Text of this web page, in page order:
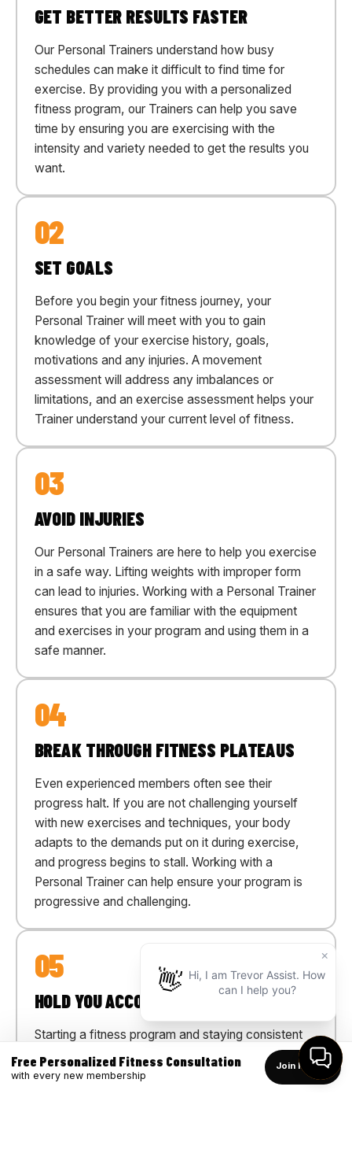
GET BETTER RESULTS FASTER
Our Personal Trainers understand how busy
schedules can make it difficult to find time for
exercise. By providing you with a personalized
fitness program, our Trainers can help you save
time by ensuring you are exercising with the
intensity and variety needed to get the results you
want.
02
SET GOALS
Before you begin your fitness journey, your
Personal Trainer will meet with you to gain
knowledge of your exercise history, goals,
motivations and any injuries. A movement
assessment will address any imbalances or
limitations, and an exercise assessment helps your
Trainer understand your current level of fitness.
03
AVOID INJURIES
Our Personal Trainers are here to help you exercise
in a safe way. Lifting weights with improper form
can lead to injuries. Working with a Personal Trainer
ensures that you are familiar with the equipment
and exercises in your program and using them in a
safe manner.
04
BREAK THROUGH FITNESS PLATEAUS
Even experienced members often see their
progress halt. If you are not challenging yourself
with new exercises and techniques, your body
adapts to the demands put on it during exercise,
and progress begins to stall. Working with a
Personal Trainer can help ensure your program is
progressive and challenging.
05
HOLD YOU ACCOUNTABLE
Starting a fitness program and staying consistent
can be difficult. Life's commitments often make it
easy to skip a workout. Working with a Personal
Free Personalized Fitness Consultation
with every new membership
Join Now →